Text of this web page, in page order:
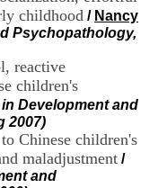
childhood / Nancy
Psychopathology,
reactive
children's
in Development and
2007)
Chinese children's
maladjustment /
and